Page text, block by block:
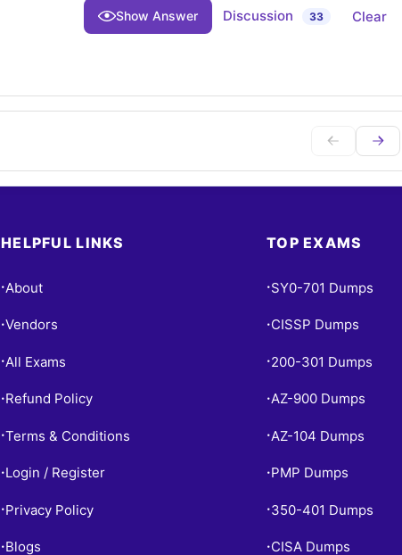
Show Answer Discussion 33 Clear
HELPFUL LINKS
• About
•Vendors
• All Exams
• Refund Policy
•Terms & Conditions
• Login / Register
• Privacy Policy
• Blogs
TOP EXAMS
• SY0-701 Dumps
• CISSP Dumps
• 200-301 Dumps
•AZ-900 Dumps
• AZ-104 Dumps
• PMP Dumps
• 350-401 Dumps
• CISA Dumps